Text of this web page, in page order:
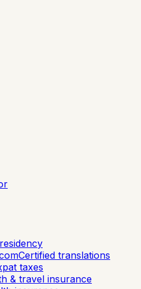
Certified translations
taxes
& travel insurance